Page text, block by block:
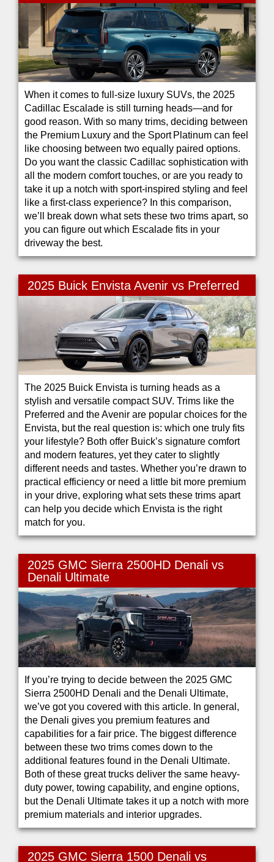
When it comes to full-size luxury SUVs, the 2025
Cadillac Escalade is still turning heads—and for
good reason. With so many trims, deciding between
the Premium Luxury and the Sport Platinum can feel
like choosing between two equally paired options.
Do you want the classic Cadillac sophistication with
all the modern comfort touches, or are you ready to
take it up a notch with sport-inspired styling and feel
like a first-class experience? In this comparison,
we’ll break down what sets these two trims apart, so
you can figure out which Escalade fits in your
driveway the best.
2025 Buick Envista Avenir vs Preferred
The 2025 Buick Envista is turning heads as a
stylish and versatile compact SUV. Trims like the
Preferred and the Avenir are popular choices for the
Envista, but the real question is: which one truly fits
your lifestyle? Both offer Buick’s signature comfort
and modern features, yet they cater to slightly
different needs and tastes. Whether you’re drawn to
practical efficiency or need a little bit more premium
in your drive, exploring what sets these trims apart
can help you decide which Envista is the right
match for you.
2025 GMC Sierra 2500HD Denali vs
Denali Ultimate
If you’re trying to decide between the 2025 GMC
Sierra 2500HD Denali and the Denali Ultimate,
we’ve got you covered with this article. In general,
the Denali gives you premium features and
capabilities for a fair price. The biggest difference
between these two trims comes down to the
additional features found in the Denali Ultimate.
Both of these great trucks deliver the same heavy-
duty power, towing capability, and engine options,
but the Denali Ultimate takes it up a notch with more
premium materials and interior upgrades.
2025 GMC Sierra 1500 Denali vs